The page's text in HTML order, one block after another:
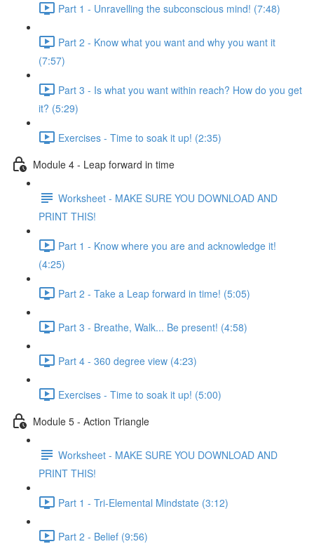
Part 1 - Unravelling the subconscious mind! (7:48)
Part 2 - Know what you want and why you want it
(7:57)
Part 3 - Is what you want within reach? How do you get
it? (5:29)
Exercises - Time to soak it up! (2:35)
Module 4 - Leap forward in time
Worksheet - MAKE SURE YOU DOWNLOAD AND
PRINT THIS!
Part 1 - Know where you are and acknowledge it!
(4:25)
Part 2 - Take a Leap forward in time! (5:05)
Part 3 - Breathe, Walk... Be present! (4:58)
Part 4 - 360 degree view (4:23)
Exercises - Time to soak it up! (5:00)
Module 5 - Action Triangle
Worksheet - MAKE SURE YOU DOWNLOAD AND
PRINT THIS!
Part 1 - Tri-Elemental Mindstate (3:12)
Part 2 - Belief (9:56)